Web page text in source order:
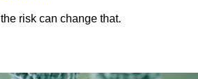
risk can change that.